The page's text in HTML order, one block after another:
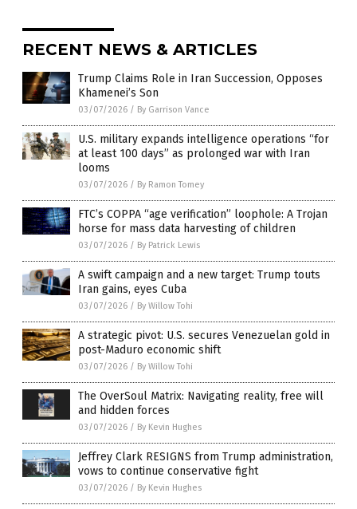
RECENT NEWS & ARTICLES
Trump Claims Role in Iran Succession, Opposes
Khamenei’s Son
03/07/2026 / By Garrison Vance
U.S. military expands intelligence operations “for
at least 100 days” as prolonged war with Iran
looms
03/07/2026 / By Ramon Tomey
FTC’s COPPA “age verification” loophole: A Trojan
horse for mass data harvesting of children
03/07/2026 / By Patrick Lewis
A swift campaign and a new target: Trump touts
Iran gains, eyes Cuba
03/07/2026 / By Willow Tohi
A strategic pivot: U.S. secures Venezuelan gold in
post-Maduro economic shift
03/07/2026 / By Willow Tohi
The OverSoul Matrix: Navigating reality, free will
and hidden forces
03/07/2026 / By Kevin Hughes
Jeffrey Clark RESIGNS from Trump administration,
vows to continue conservative fight
03/07/2026 / By Kevin Hughes